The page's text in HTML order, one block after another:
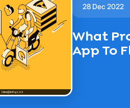
28 Dec 2022
What
App To